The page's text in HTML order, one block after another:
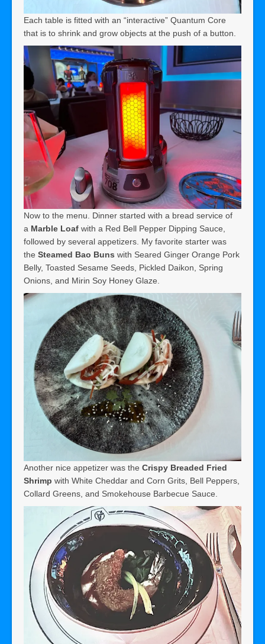
Each table is fitted with an “interactive” Quantum Core
that is to shrink and grow objects at the push of a button.
Now to the menu. Dinner started with a bread service of
a Marble Loaf with a Red Bell Pepper Dipping Sauce,
followed by several appetizers. My favorite starter was
the Steamed Bao Buns with Seared Ginger Orange Pork
Belly, Toasted Sesame Seeds, Pickled Daikon, Spring
Onions, and Mirin Soy Honey Glaze.
Another nice appetizer was the Crispy Breaded Fried
Shrimp with White Cheddar and Corn Grits, Bell Peppers,
Collard Greens, and Smokehouse Barbecue Sauce.